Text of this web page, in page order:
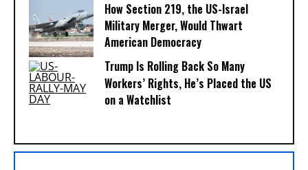
How Section 219, the US-Israel
Military Merger, Would Thwart
American Democracy
Trump Is Rolling Back So Many
Workers’ Rights, He’s Placed the US
on a Watchlist